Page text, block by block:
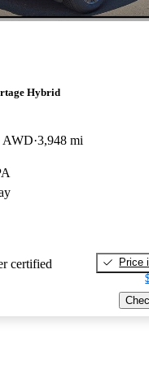
Hybrid
AWD 3,948 mi
certified
Price